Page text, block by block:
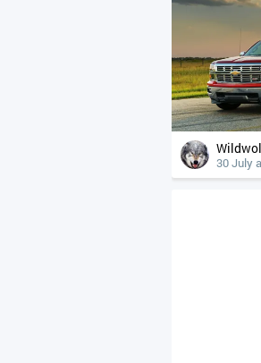
30 July